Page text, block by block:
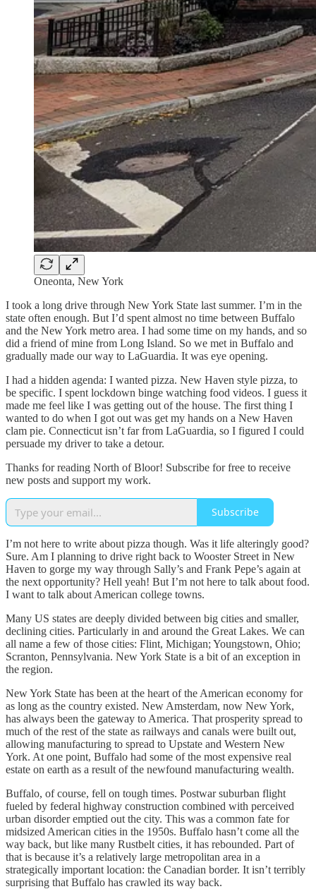
Oneonta, New York
I took a long drive through New York State last summer. I’m in the
state often enough. But I’d spent almost no time between Buffalo
and the New York metro area. I had some time on my hands, and so
did a friend of mine from Long Island. So we met in Buffalo and
gradually made our way to LaGuardia. It was eye opening.
I had a hidden agenda: I wanted pizza. New Haven style pizza, to
be specific. I spent lockdown binge watching food videos. I guess it
made me feel like I was getting out of the house. The first thing I
wanted to do when I got out was get my hands on a New Haven
clam pie. Connecticut isn’t far from LaGuardia, so I figured I could
persuade my driver to take a detour.
Thanks for reading North of Bloor! Subscribe for free to receive
new posts and support my work.
Subscribe
I’m not here to write about pizza though. Was it life alteringly good?
Sure. Am I planning to drive right back to Wooster Street in New
Haven to gorge my way through Sally’s and Frank Pepe’s again at
the next opportunity? Hell yeah! But I’m not here to talk about food.
I want to talk about American college towns.
Many US states are deeply divided between big cities and smaller,
declining cities. Particularly in and around the Great Lakes. We can
all name a few of those cities: Flint, Michigan; Youngstown, Ohio;
Scranton, Pennsylvania. New York State is a bit of an exception in
the region.
New York State has been at the heart of the American economy for
as long as the country existed. New Amsterdam, now New York,
has always been the gateway to America. That prosperity spread to
much of the rest of the state as railways and canals were built out,
allowing manufacturing to spread to Upstate and Western New
York. At one point, Buffalo had some of the most expensive real
estate on earth as a result of the newfound manufacturing wealth.
Buffalo, of course, fell on tough times. Postwar suburban flight
fueled by federal highway construction combined with perceived
urban disorder emptied out the city. This was a common fate for
midsized American cities in the 1950s. Buffalo hasn’t come all the
way back, but like many Rustbelt cities, it has rebounded. Part of
that is because it’s a relatively large metropolitan area in a
strategically important location: the Canadian border. It isn’t terribly
surprising that Buffalo has crawled its way back.